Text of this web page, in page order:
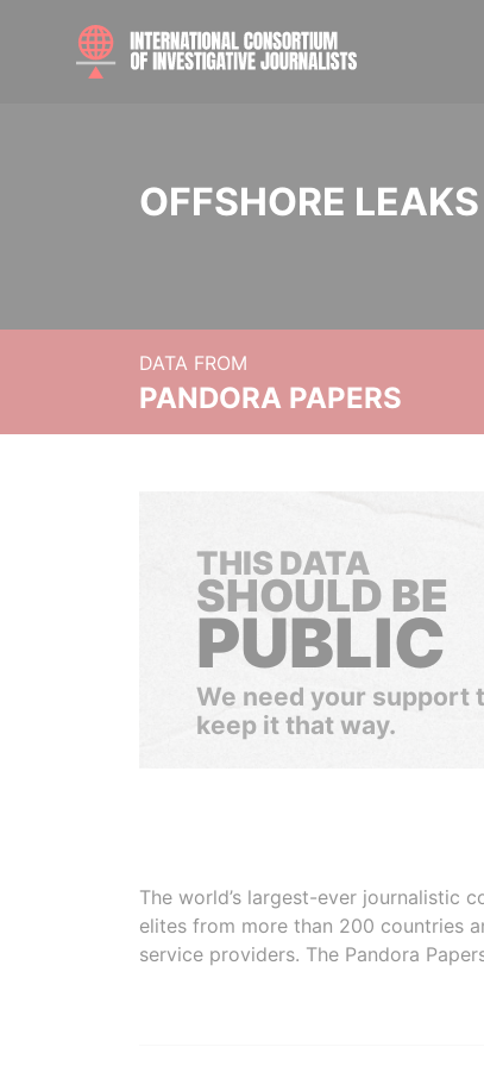
OFFSHORE
DATA FROM
PANDORA PAPERS
THIS DATA
SHOULD BE
PUBLIC
We need your support
keep it that way.
The world’s largest-ever journalistic
elites from more than 200 countries
service providers. The Pandora